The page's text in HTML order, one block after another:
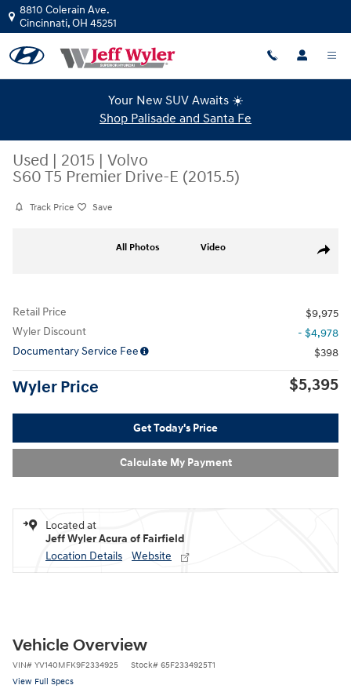
Skip to main content
8810 Colerain Ave.
Cincinnati,OH 45251
Your New SUV Awaits ☀️
Shop Palisade and Santa Fe
Used | 2015 | Volvo
S60 T5 Premier Drive-E (2015.5)
Track Price Save
Share
All Photos Video
Retail Price
$9,975
Wyler Discount
- $4,978
Documentary Service Fee
$398
Wyler Price $5,395
Get Today's Price
Calculate My Payment
Located at
Jeff Wyler Acura of Fairfield
Location Details
Website
Vehicle Overview
VIN# YV140MFK9F2334925 Stock# 65F2334925T1
View Full Specs